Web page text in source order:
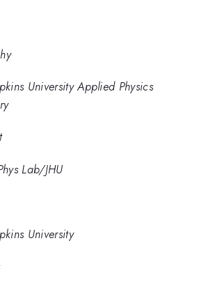
University Applied Physics
Lab/JHU
University